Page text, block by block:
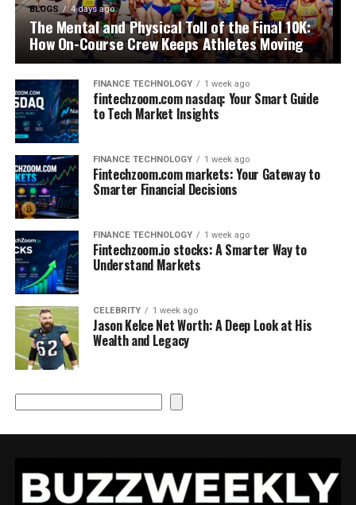
BLOGS 4 days ago
The Mental and Physical Toll of the Final 10K:
How On-Course Crew Keeps Athletes Moving
FINANCE TECHNOLOGY 1 week ago
fintechzoom.com nasdaq: Your Smart Guide
to Tech Market Insights
FINANCE TECHNOLOGY 1 week ago
Fintechzoom.com markets: Your Gateway to
Smarter Financial Decisions
FINANCE TECHNOLOGY 1 week ago
Fintechzoom.io stocks: A Smarter Way to
Understand Markets
CELEBRITY 1 week ago
Jason Kelce Net Worth: A Deep Look at His
Wealth and Legacy
Search